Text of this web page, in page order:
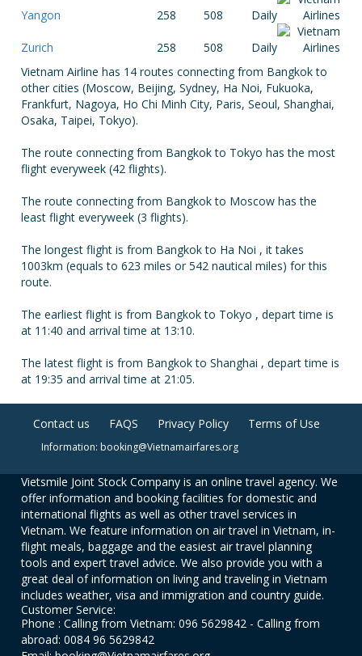
Yangon 258 508 Daily
Zurich 258 508
Daily
Vietnam Airline has 14 routes connecting from Bangkok to
other cities (Moscow, Beijing, Sydney, Ha Noi, Fukuoka,
Frankfurt, Nagoya, Ho Chi Minh City, Paris, Seoul, Shanghai,
Osaka, Taipei, Tokyo).
The route connecting from Bangkok to Tokyo has the most
flight everyweek (42 flights).
The route connecting from Bangkok to Moscow has the
least flight everyweek (3 flights).
The longest flight is from Bangkok to Ha Noi , it takes
1003km (equals to 623 miles or 542 nautical miles) for this
route.
The earliest flight is from Bangkok to Tokyo , depart time is
at 11:40 and arrival time at 13:10.
The latest flight is from Bangkok to Shanghai , depart time is
at 19:35 and arrival time at 21:05.
Contact us FAQS Privacy Policy Terms of Use
Information: booking@Vietnamairfares.org
Vietsmile Joint Stock Company is an online travel agency. We
offer information and booking facilities for domestic and
international flights as well as other travel services in
Vietnam. We feature information on air travel in Vietnam, in-
flight meals, baggage and the easiest air travel planning
tools and expert travel advice. We also provide you with a
great deal of information on living and traveling in Vietnam
includes weather, visa and immigration and country guide.
Customer Service:
Phone : Calling from Vietnam: 096 5629842 - Calling from
abroad: 0084 96 5629842